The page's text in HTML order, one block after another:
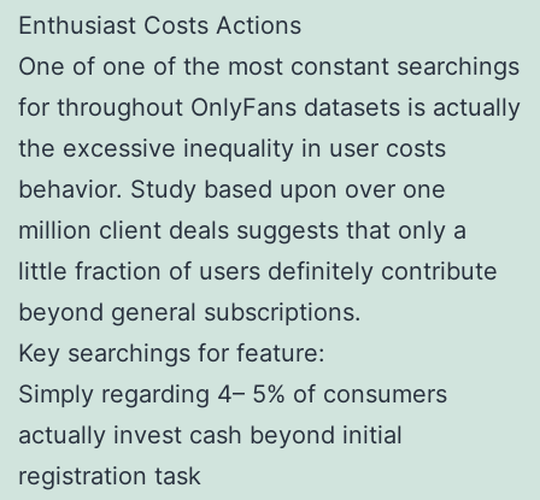
Enthusiast Costs Actions
One of one of the most constant searchings
for throughout OnlyFans datasets is actually
the excessive inequality in user costs
behavior. Study based upon over one
million client deals suggests that only a
little fraction of users definitely contribute
beyond general subscriptions.
Key searchings for feature:
Simply regarding 4– 5% of consumers
actually invest cash beyond initial
registration task